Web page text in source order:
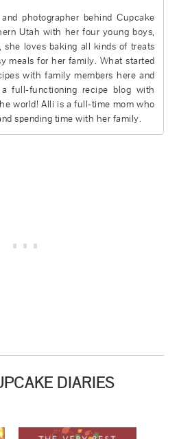
photographer behind Cupcake
Utah with her four young boys,
loves baking all kinds of treats
meals for her family. What started
with family members here and
full-functioning recipe blog with
world! Alli is a full-time mom who
spending time with her family.
DIARIES